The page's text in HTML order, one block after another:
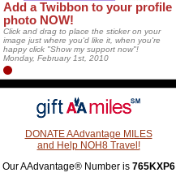
Add a Twibbon to your profile
photo NOW!
Click and drag to place the sticker on your
image just where you'd like it, when you're
happy click "Show my support now"!
Monday, February 1st, 2010
DONATE AAdvantage MILES
and Help NOH8 Travel!
Our AAdvantage® Number is 765KXP6